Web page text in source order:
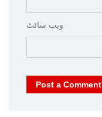
ویب‌ سائٹ
Post a Comment